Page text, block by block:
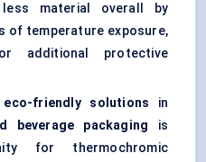
material overall by
of temperature exposure,
additional protective
eco-friendly solutions in
beverage packaging is
for thermochromic